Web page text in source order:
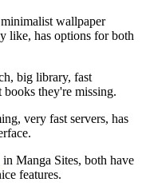
wallpaper
like, has options for both
big library, fast
books they're missing.
very fast servers, has
in Manga Sites, both have
features.